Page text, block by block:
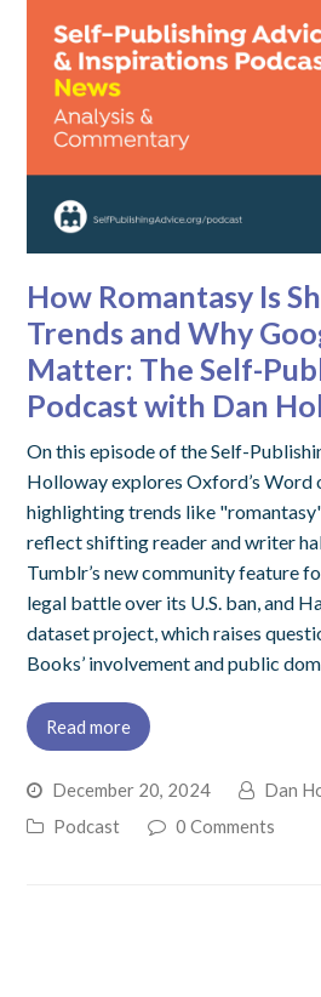
How Romantasy Is
Trends and Why
Matter: The Self-
Podcast with Dan
On this episode of the Self-
Holloway explores Oxford’s Word
highlighting trends like
reflect shifting reader and writer
Tumblr’s new community feature
legal battle over its U.S. ban, and
dataset project, which raises
Books’ involvement and public
Read more
December 20, 2024
Dan
Podcast
0 Comments